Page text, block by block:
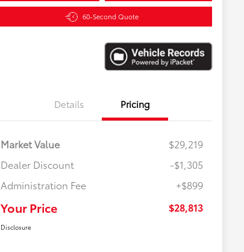
60-Second Quote
Details Pricing
Market Value
$29,219
Dealer Discount
-$1,305
Administration Fee
+$899
Your Price $28,813
Disclosure